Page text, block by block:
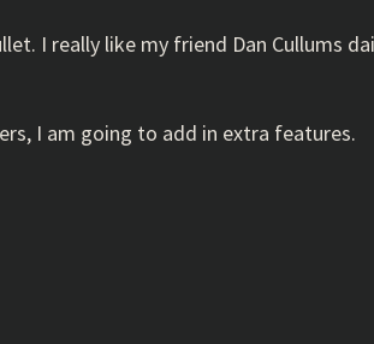
I really like my friend Dan Cullums
I am going to add in extra features.